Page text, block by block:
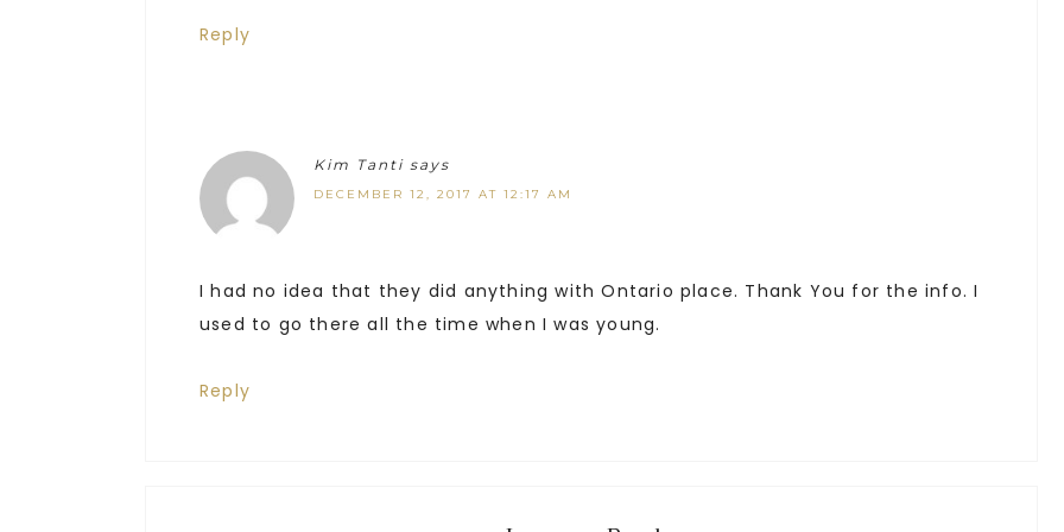
Reply
Kim Tanti says
DECEMBER 12, 2017 AT 12:17 AM
I had no idea that they did anything with Ontario place. Thank You for the info. I
used to go there all the time when I was young.
Reply